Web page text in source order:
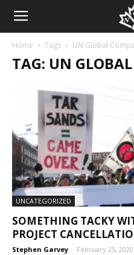
Home Tags UN Global
TAG: UN
UNCATEGORIZED
SOMETHING TACKY
PROJECT
Stephen Garvey - February 25, 2020